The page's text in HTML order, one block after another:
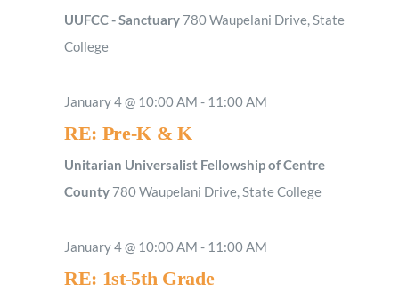
UUFCC - Sanctuary 780 Waupelani Drive, State
College
January 4 @ 10:00 AM - 11:00 AM
RE: Pre-K & K
Unitarian Universalist Fellowship of Centre
County 780 Waupelani Drive, State College
January 4 @ 10:00 AM - 11:00 AM
RE: 1st-5th Grade